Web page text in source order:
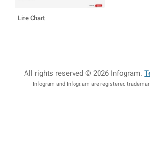
Line Chart
All rights reserved © 2026 Infogram.
Infogram and Infogr.am are registered